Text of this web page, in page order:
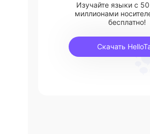
Изучайте языки с
миллионами
бесплатно!
Скачать